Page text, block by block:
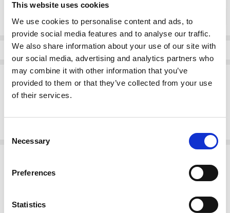
This website uses cookies
We use cookies to personalise content and ads, to
provide social media features and to analyse our traffic.
We also share information about your use of our site with
our social media, advertising and analytics partners who
may combine it with other information that you’ve
provided to them or that they’ve collected from your use
of their services.
Selection
Necessary
Preferences
Statistics
Current
Info
Description
Stay grounded in style with the Remonte D8653-22 women's brown